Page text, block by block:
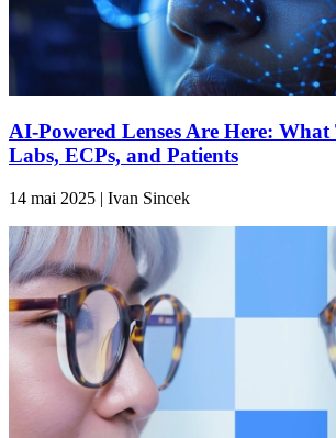
AI-Powered Lenses Are Here:
Labs, ECPs, and Patients
14 mai 2025 | Ivan Sincek